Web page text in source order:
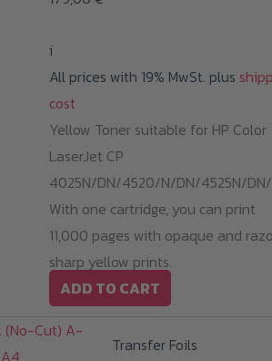
i
All prices with 19% MwSt. plus
cost
Yellow Toner suitable for HP Color
LaserJet CP
4025N/DN/4520/N/DN/4525N/
With one cartridge, you can print
11,000 pages with opaque and
sharp yellow prints.
ADD TO CART
Transfer Foils